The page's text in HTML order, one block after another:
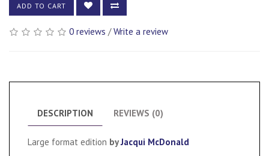
ADD TO CART
0 reviews /Write a review
DESCRIPTION REVIEWS (0)
Large format edition byJacqui McDonald